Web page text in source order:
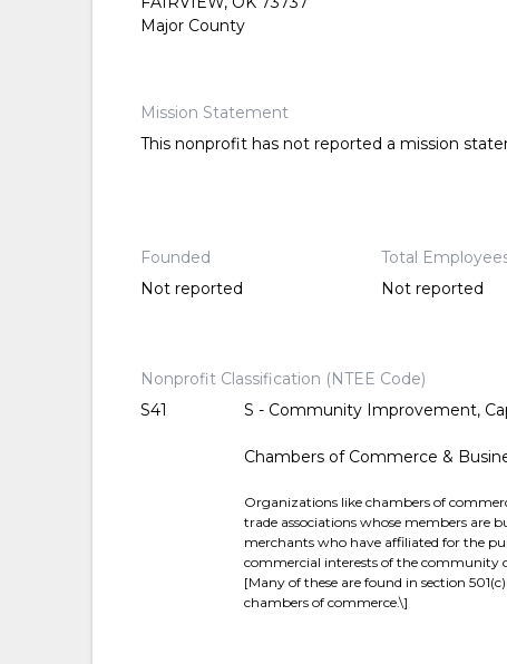
Major County
Mission Statement
This nonprofit has not reported a mission
Founded
Not reported
Total
Not reported
Nonprofit Classification (NTEE Code)
S41
S - Community Improvement,
Chambers of Commerce &
Organizations like chambers of
trade associations whose members are
merchants who have affiliated for the
commercial interests of the community
[Many of these are found in section
chambers of commerce.\]